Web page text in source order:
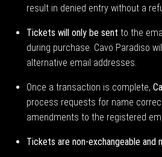
result in denied entry without a
Tickets will only be sent to the
during purchase. Cavo Paradiso
alternative email addresses.
Once a transaction is complete,
process requests for name
amendments to the registered
Tickets are non-exchangeable and